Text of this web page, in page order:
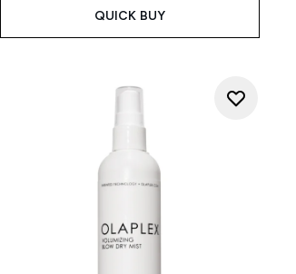
QUICK BUY